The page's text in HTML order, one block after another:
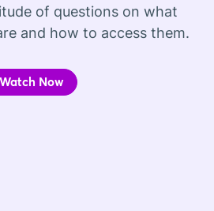
of questions on what
and how to access them.
Watch Now